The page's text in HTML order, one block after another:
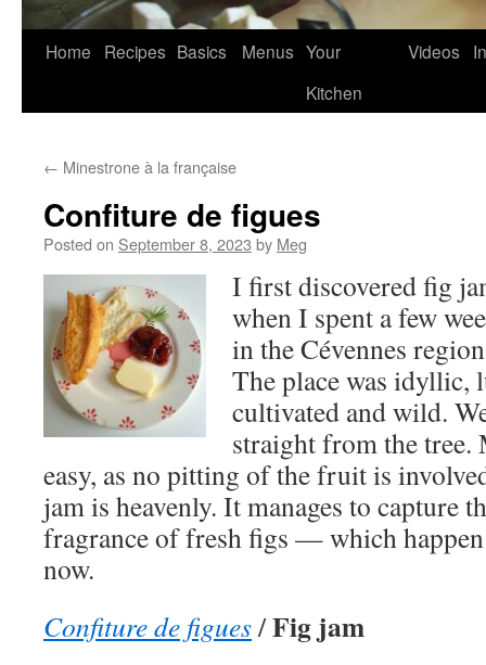
Home Recipes Basics Menus Your
Kitchen
Videos
← Minestrone à la française
Confiture de figues
Posted on September 8, 2023 by Meg
I first discovered fig
when I spent a few
in the Cévennes
The place was
cultivated and wild.
straight from the tree.
easy, as no pitting of the fruit is
jam is heavenly. It manages to capture
fragrance of fresh figs — which
now.
Confiture de figues/Fig jam